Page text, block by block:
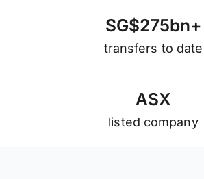
SG$275bn+
transfers to date
ASX
listed company